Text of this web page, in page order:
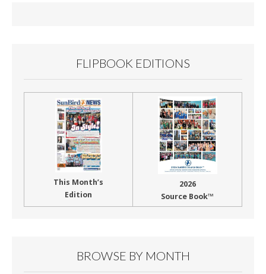
FLIPBOOK EDITIONS
This Month’s
Edition
2026
Source Book™
BROWSE BY MONTH